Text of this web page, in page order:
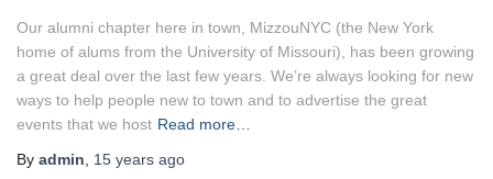
Our alumni chapter here in town, MizzouNYC (the New York
home of alums from the University of Missouri), has been growing
a great deal over the last few years. We’re always looking for new
ways to help people new to town and to advertise the great
events that we host Read more…
By admin 15 years ago